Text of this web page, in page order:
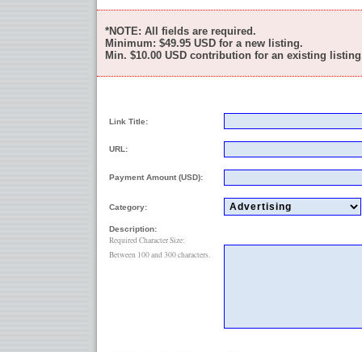
*NOTE: All fields are required.
Minimum: $49.95 USD for a new listing.
Min. $10.00 USD contribution for an existing
Link Title:
URL:
Payment Amount (USD):
Category:
Description:
Required Character Size:
Between 100 and 300 characters.